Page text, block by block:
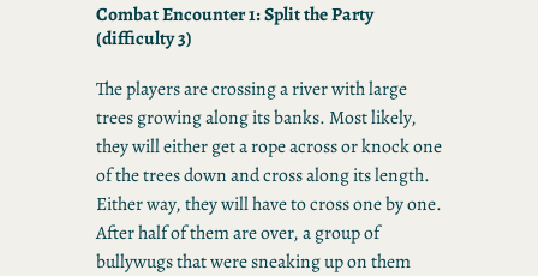
Combat Encounter 1: Split the Party
(difficulty 3)
The players are crossing a river with large
trees growing along its banks. Most likely,
they will either get a rope across or knock one
of the trees down and cross along its length.
Either way, they will have to cross one by one.
After half of them are over, a group of
bullywugs that were sneaking up on them